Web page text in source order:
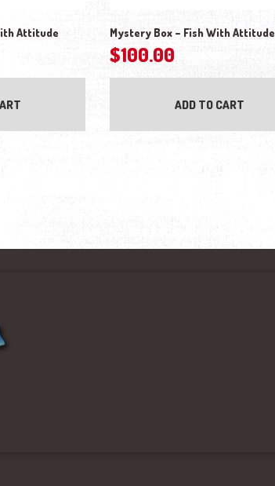
Attitude Mystery Box – Fish With Attitude
$100.00
ADD TO CART